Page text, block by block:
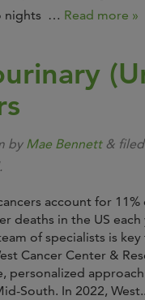
nights … Read more »
by Mae Bennett &
account for 11%
deaths in the US each
of specialists is
Cancer Center &
personalized
South. In 2022,